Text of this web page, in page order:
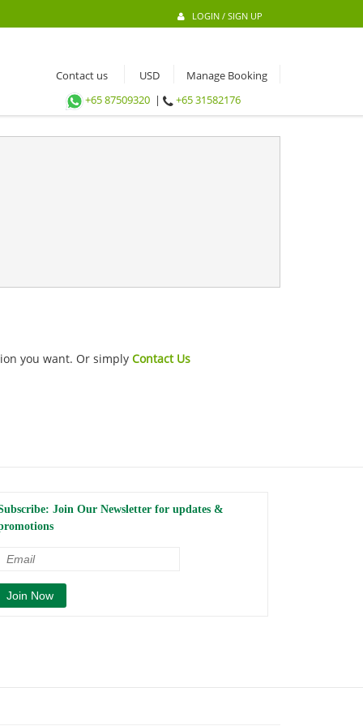
LOGIN / SIGN UP
Contact us
Manage Booking
+65 87509320 | +65 31582176
you want. Or simply Contact Us
Join Our Newsletter for updates &